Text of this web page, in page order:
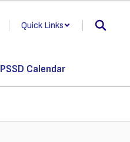
Quick Links
PSSD Calendar